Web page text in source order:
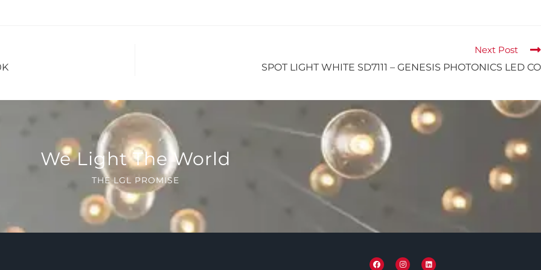
Next Post
SPOT LIGHT WHITE SD7111 – GENESIS PHOTONICS LED CO
We Light The World
THE LGL PROMISE